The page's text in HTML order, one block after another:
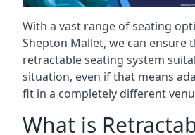
With a vast range of seating
Shepton Mallet, we can ensure
retractable seating system
situation, even if that means
fit in a completely different
What is